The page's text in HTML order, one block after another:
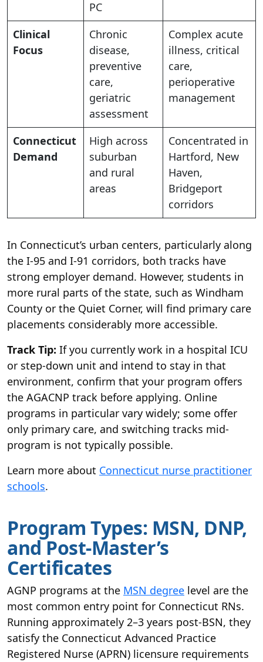
PC
Clinical
Focus
Chronic
disease,
preventive
care,
geriatric
assessment
Complex acute
illness, critical
care,
perioperative
management
Connecticut
Demand
High across
suburban
and rural
areas
Concentrated in
Hartford, New
Haven,
Bridgeport
corridors
In Connecticut’s urban centers, particularly along
the I-95 and I-91 corridors, both tracks have
strong employer demand. However, students in
more rural parts of the state, such as Windham
County or the Quiet Corner, will find primary care
placements considerably more accessible.
Track Tip: If you currently work in a hospital ICU
or step-down unit and intend to stay in that
environment, confirm that your program offers
the AGACNP track before applying. Online
programs in particular vary widely; some offer
only primary care, and switching tracks mid-
program is not typically possible.
Learn more about Connecticut nurse practitioner
schools.
Program Types: MSN, DNP,
and Post-Master’s
Certificates
AGNP programs at the MSN degree level are the
most common entry point for Connecticut RNs.
Running approximately 2–3 years post-BSN, they
satisfy the Connecticut Advanced Practice
Registered Nurse (APRN) licensure requirements